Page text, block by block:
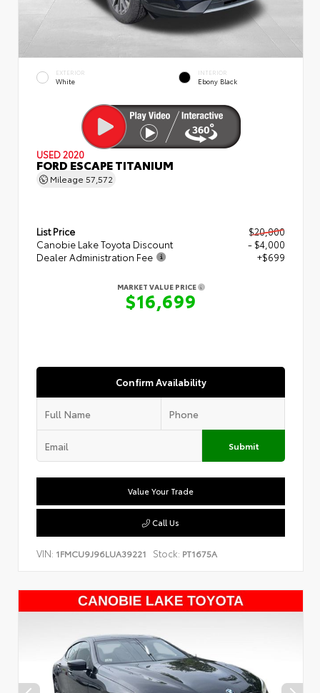
EXTERIOR
White
INTERIOR
Ebony Black
USED 2020
FORD ESCAPE TITANIUM
Mileage 57,572
List Price
$20,000
Canobie Lake Toyota Discount
- $4,000
Dealer Administration Fee
+$699
MARKET VALUE PRICE
$16,699
Confirm Availability
Submit
Value Your Trade
Call Us
VIN: 1FMCU9J96LUA39221 Stock: PT1675A